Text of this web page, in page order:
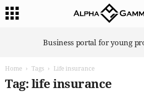
Business portal for young
Home Tags Life insurance
Tag: life insurance